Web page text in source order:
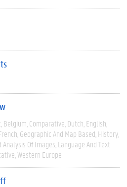
Belgium Comparative Dutch English
Geographic And Map Based History
Analysis Of Images Language And Text
Western Europe